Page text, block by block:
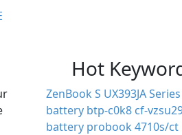
Hot
ZenBook S UX393JA
battery btp-c0k8 cf-
battery probook 4710s/